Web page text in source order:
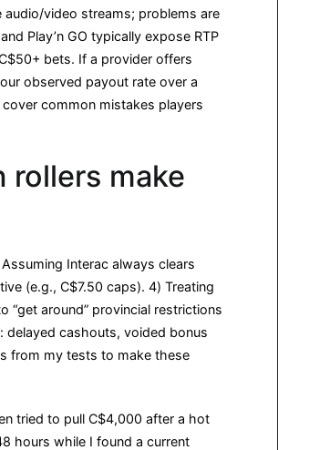
audio/video streams; problems are
Play’n GO typically expose RTP
bets. If a provider offers
observed payout rate over a
common mistakes players
rollers make
Interac always clears
(e.g., C$7.50 caps). 4) Treating
“get around” provincial restrictions
cashouts, voided bonus
from my tests to make these
tried to pull C$4,000 after a hot
hours while I found a current